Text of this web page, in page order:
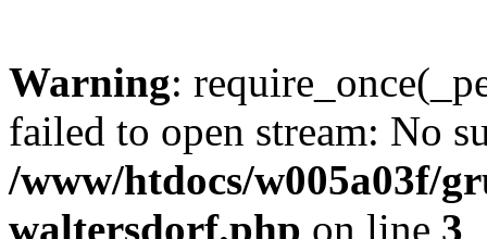
Warning:
failed to open stream: No
/www/htdocs/w005a03f/
waltersdorf.php on line 3